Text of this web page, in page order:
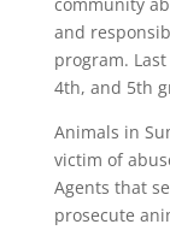
and
program.
4th, and 5th
Animals in
victim of
Agents that
prosecute